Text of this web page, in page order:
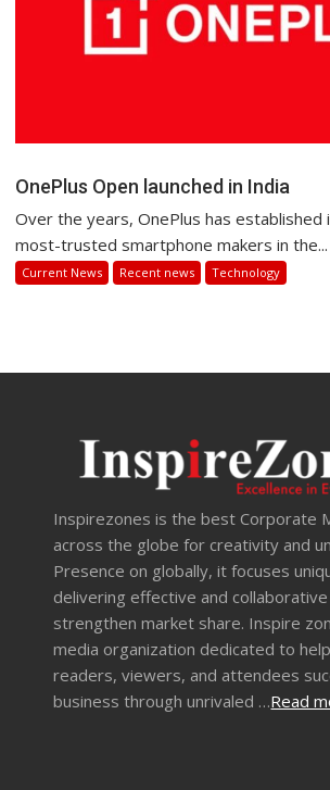
OnePlus Open launched in India
Over the years, OnePlus has
most-trusted smartphone makers in the...
Current News Recent news Technology
Inspirezones is the best Corporate
across the globe for creativity and
Presence on globally, it focuses
delivering effective and
strengthen market share. Inspire
media organization dedicated to
readers, viewers, and attendees
business through unrivaled …Read